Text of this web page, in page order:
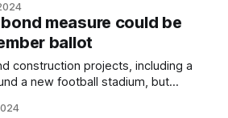
bond measure could be
ballot
construction projects, including a
a new football stadium, but